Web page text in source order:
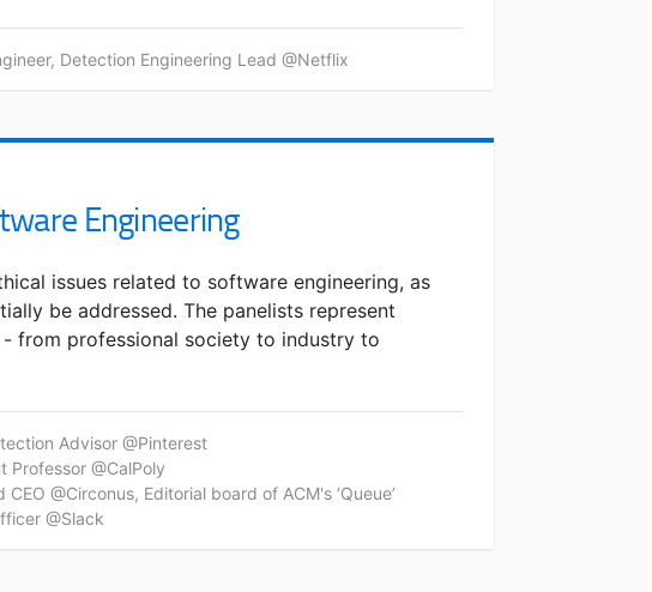
Detection Engineering Lead @Netflix
Engineering
issues related to software engineering, as
be addressed. The panelists represent
from professional society to industry to
Advisor @Pinterest
Professor @CalPoly
CEO @Circonus, Editorial board of ACM's ‘Queue’
@Slack